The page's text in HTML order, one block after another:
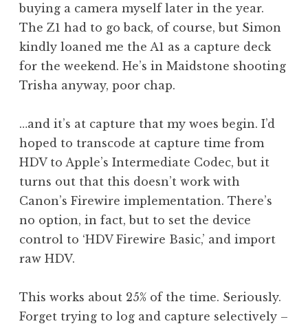
buying a camera myself later in the year.
The Z1 had to go back, of course, but Simon
kindly loaned me the A1 as a capture deck
for the weekend. He’s in Maidstone shooting
Trisha anyway, poor chap.
…and it’s at capture that my woes begin. I’d
hoped to transcode at capture time from
HDV to Apple’s Intermediate Codec, but it
turns out that this doesn’t work with
Canon’s Firewire implementation. There’s
no option, in fact, but to set the device
control to ‘HDV Firewire Basic,’ and import
raw HDV.
This works about 25% of the time. Seriously.
Forget trying to log and capture selectively –